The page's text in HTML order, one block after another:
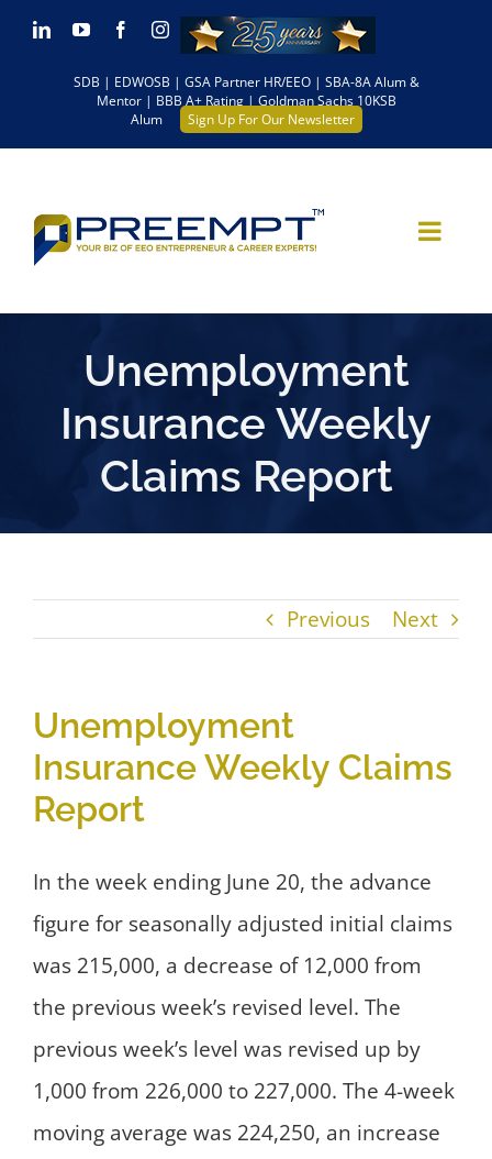
Skip LinkedInYouTubeFacebookInstagram
SDB | EDWOSB | GSA Partner HR/EEO | SBA-8A Alum &
Mentor | BBB A+ Rating | Goldman Sachs 10KSB
Alum
Sign Up For Our Newsletter
Unemployment
Insurance Weekly
Claims Report
Previous Next
Unemployment
Insurance Weekly Claims
Report
In the week ending June 20, the advance
figure for seasonally adjusted initial claims
was 215,000, a decrease of 12,000 from
the previous week’s revised level. The
previous week’s level was revised up by
1,000 from 226,000 to 227,000. The 4-week
moving average was 224,250, an increase